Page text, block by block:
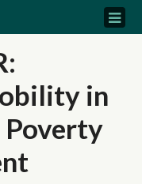
in
Poverty